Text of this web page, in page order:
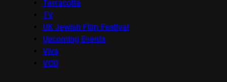
Terracotta
TV
UK Jewish Film Festival
Upcoming Events
Viva
VOD